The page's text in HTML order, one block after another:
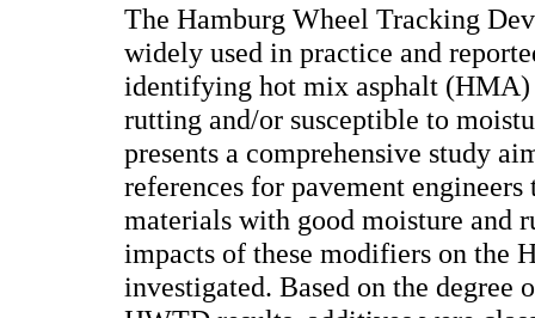
The Hamburg Wheel Tracking
widely used in practice and
identifying hot mix asphalt (HMA)
rutting and/or susceptible to
presents a comprehensive study
references for pavement
materials with good moisture and
impacts of these modifiers on the
investigated. Based on the